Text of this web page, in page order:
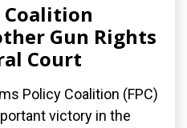
Coalition
Gun Rights
Court
Policy Coalition (FPC)
victory in the